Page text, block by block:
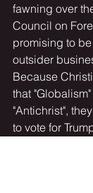
fawning over
Council on
promising to
outsider
Because
that
"Antichrist",
to vote for